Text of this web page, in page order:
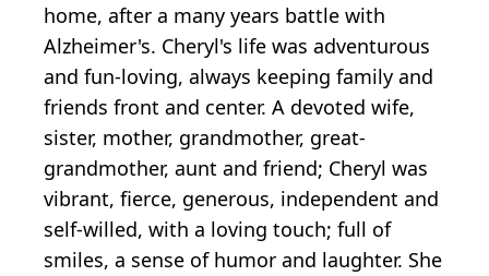
home, after a many years battle with
Alzheimer's. Cheryl's life was adventurous
and fun-loving, always keeping family and
friends front and center. A devoted wife,
sister, mother, grandmother, great-
grandmother, aunt and friend; Cheryl was
vibrant, fierce, generous, independent and
self-willed, with a loving touch; full of
smiles, a sense of humor and laughter. She